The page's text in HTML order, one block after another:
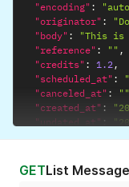
"encoding" :
"originator" :
"body" : "This is
"reference" : "" ,
"credits" : 1.2,
"scheduled_at" :
"canceled_at" : ""
"created_at" :
"updated_at" :
}
GETList